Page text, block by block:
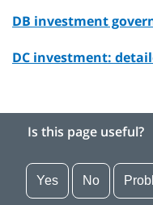
DB investment
DC investment:
Is this page useful?
Yes No